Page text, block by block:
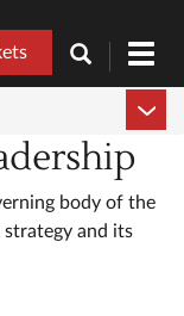
body of the
strategy and its